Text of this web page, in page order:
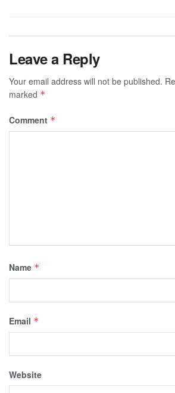
Leave a Reply
Your email address will not be published.
marked *
Comment *
Name *
Email *
Website